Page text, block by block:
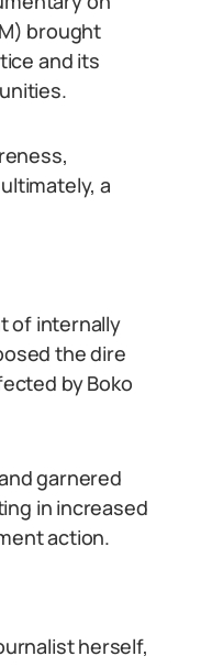
brought
and its
a
of internally
the dire
by Boko
garnered
in increased
action.
herself,